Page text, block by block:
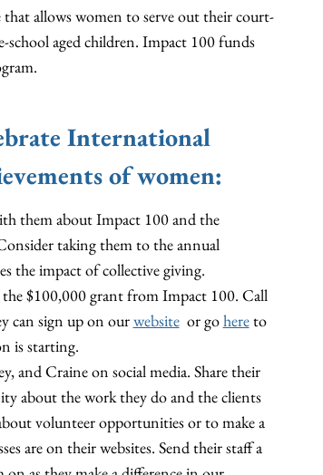
allows women to serve out their court-
aged children. Impact 100 funds
International
of women:
them about Impact 100 and the
taking them to the annual
the impact of collective giving.
$100,000 grant from Impact 100. Call
can sign up on ourwebsiteor gohereto
is starting.
and Craine on social media. Share their
about the work they do and the clients
volunteer opportunities or to make a
are on their websites. Send their staff a